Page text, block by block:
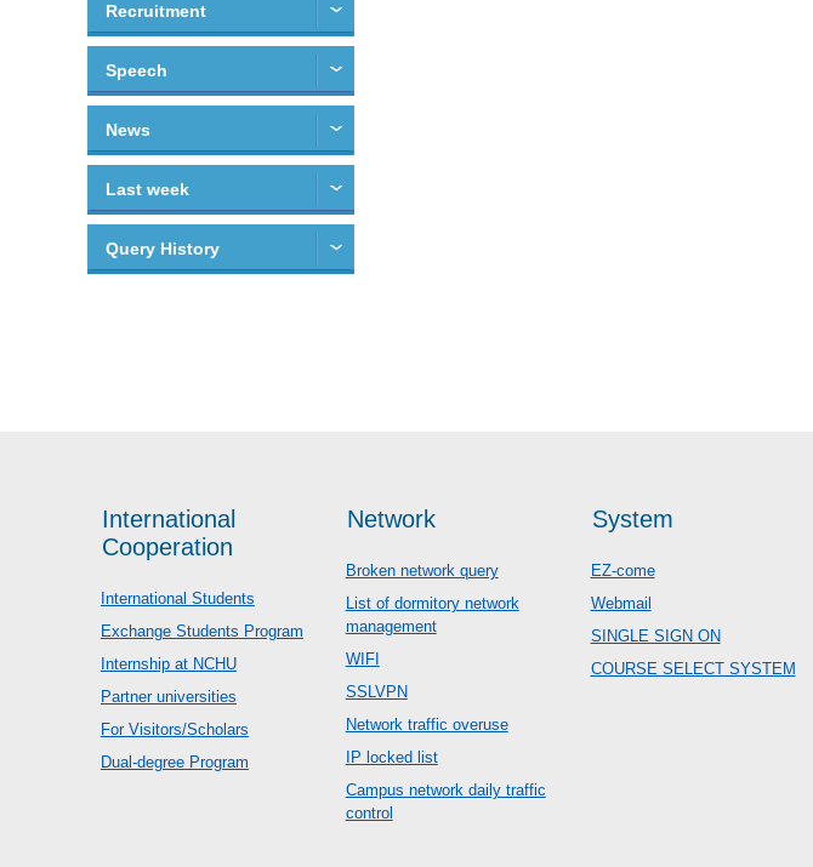
Recruitment
Speech
News
Last week
Query History
International
Cooperation
International Students
Exchange Students Program
Internship at NCHU
Partner universities
For Visitors/Scholars
Dual-degree Program
Network
Broken network query
List of dormitory network
management
WIFI
SSLVPN
Network traffic overuse
IP locked list
Campus network daily traffic
control
System
EZ-come
Webmail
SINGLE SIGN ON
COURSE SELECT SYSTEM